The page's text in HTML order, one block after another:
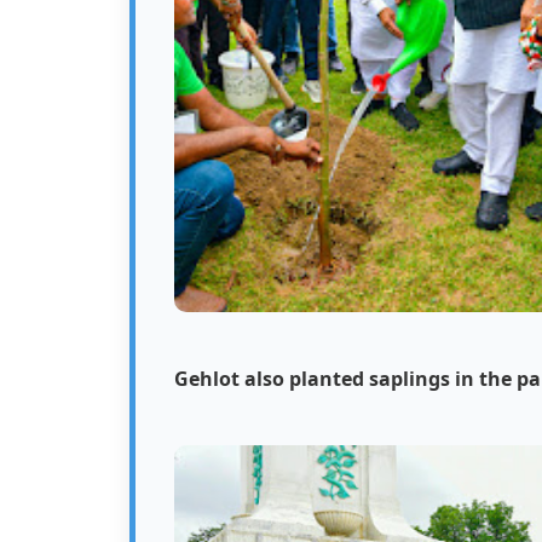
Gehlot also planted saplings in the